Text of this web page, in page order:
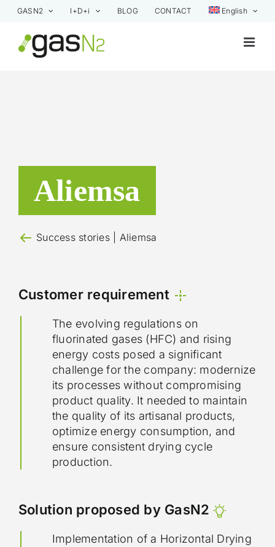
Skip
content
GASN2 I+D+i BLOG CONTACT English
Aliemsa
Success stories| Aliemsa
Customer requirement
The evolving regulations on
fluorinated gases (HFC) and rising
energy costs posed a significant
challenge for the company: modernize
its processes without compromising
product quality. It needed to maintain
the quality of its artisanal products,
optimize energy consumption, and
ensure consistent drying cycle
production.
Solution proposed by GasN2
Implementation of a Horizontal Drying